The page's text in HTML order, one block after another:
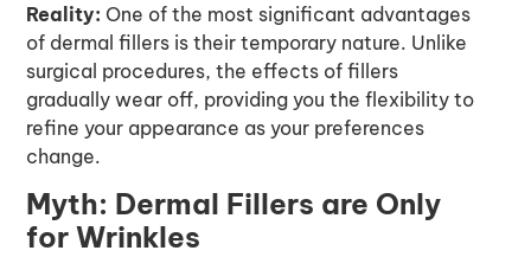
Reality: One of the most significant advantages
of dermal fillers is their temporary nature. Unlike
surgical procedures, the effects of fillers
gradually wear off, providing you the flexibility to
refine your appearance as your preferences
change.
Myth: Dermal Fillers are Only
for Wrinkles